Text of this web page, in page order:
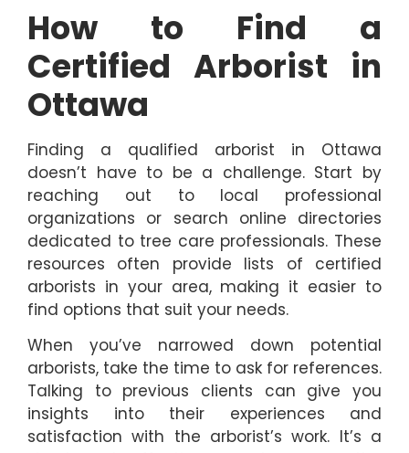
How to Find a
Certified Arborist in
Ottawa
Finding a qualified arborist in Ottawa
doesn’t have to be a challenge. Start by
reaching out to local professional
organizations or search online directories
dedicated to tree care professionals. These
resources often provide lists of certified
arborists in your area, making it easier to
find options that suit your needs.
When you’ve narrowed down potential
arborists, take the time to ask for references.
Talking to previous clients can give you
insights into their experiences and
satisfaction with the arborist’s work. It’s a